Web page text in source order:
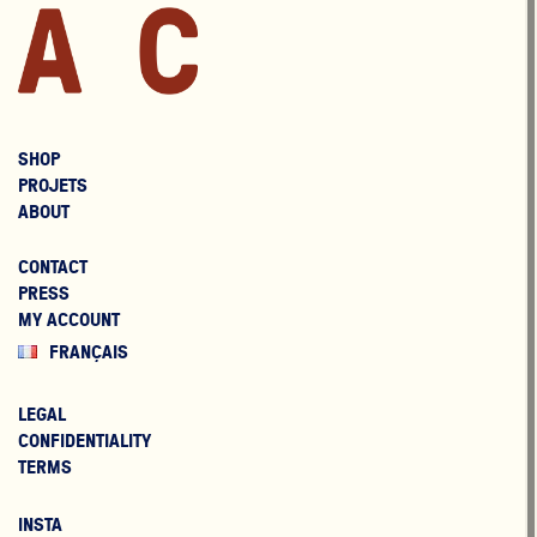
SHOP
PROJETS
ABOUT
CONTACT
PRESS
MY ACCOUNT
FRANÇAIS
LEGAL
CONFIDENTIALITY
TERMS
INSTA